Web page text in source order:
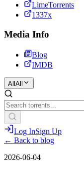
LimeTorrents
1337x
Media Info
Blog
IMDB
All All
Log InSign Up
← Back to blog
2026-06-04